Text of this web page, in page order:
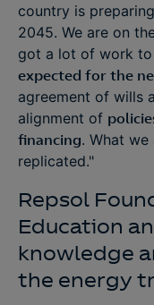
country is
2045. We are on
got a lot of work to
expected for the
agreement of wills
alignment of
financing. What
replicated."
Repsol
Education
knowledge
the energy